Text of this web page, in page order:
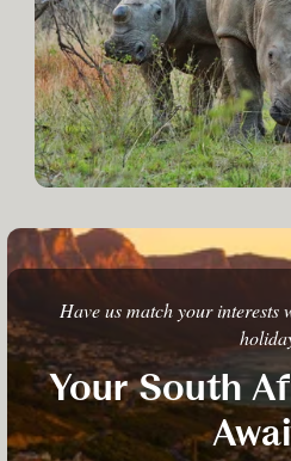
Have us match your
Your South